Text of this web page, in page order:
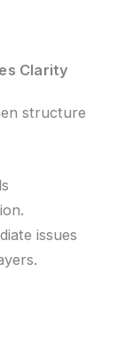
Clarity
structure
issues